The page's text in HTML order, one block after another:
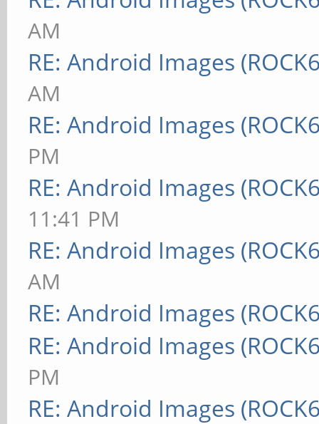
AM
RE: Android Images
AM
RE: Android Images
PM
RE: Android Images
11:41 PM
RE: Android Images
AM
RE: Android Images
RE: Android Images
PM
RE: Android Images